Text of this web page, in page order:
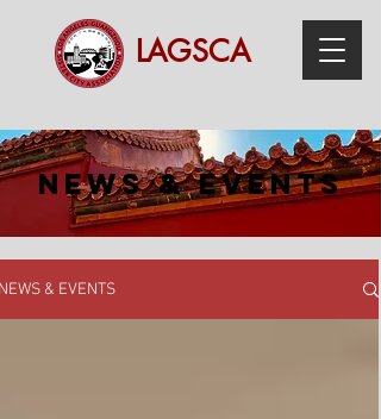
LAGSCA
NEWS & EVENTS
& EVENTS